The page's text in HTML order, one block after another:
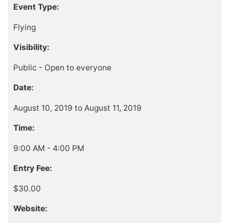
Event Type:
Flying
Visibility:
Public - Open to everyone
Date:
August 10, 2019 to August 11, 2019
Time:
9:00 AM - 4:00 PM
Entry Fee:
$30.00
Website: